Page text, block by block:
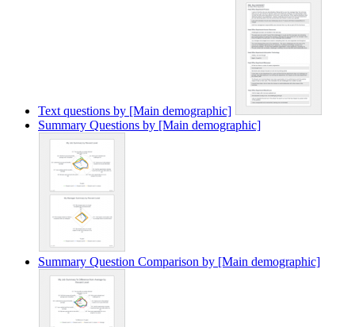
Text questions by [Main demographic]
Summary Questions by [Main demographic]
Summary Question Comparison by [Main demographic]